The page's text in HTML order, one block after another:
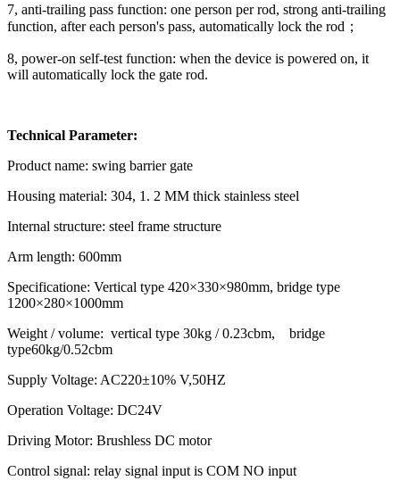
7, anti-trailing pass function: one person per rod, strong anti-trailing
function, after each person's pass, automatically lock the rod；
8, power-on self-test function: when the device is powered on, it
will automatically lock the gate rod.
Technical Parameter:
Product name: swing barrier gate
Housing material: 304, 1. 2 MM thick stainless steel
Internal structure: steel frame structure
Arm length: 600mm
Specificatione: Vertical type 420×330×980mm, bridge type
1200×280×1000mm
Weight / volume: vertical type 30kg / 0.23cbm, bridge
type60kg/0.52cbm
Supply Voltage: AC220±10% V,50HZ
Operation Voltage: DC24V
Driving Motor: Brushless DC motor
Control signal: relay signal input is COM NO input